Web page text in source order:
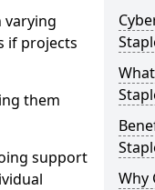
varying
if projects
them
support
Why